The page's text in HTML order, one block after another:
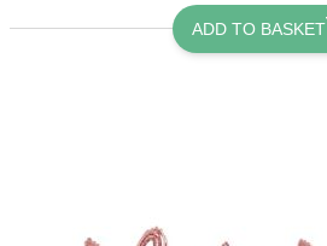
ADD TO BASKET